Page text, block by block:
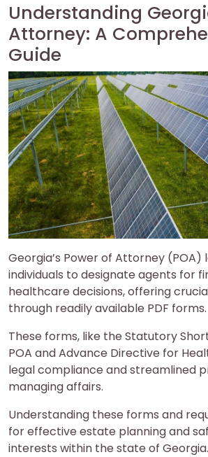
Understanding
Attorney: A
Guide
Georgia’s Power of Attorney
individuals to designate agents for
healthcare decisions, offering
through readily available PDF forms.
These forms, like the Statutory
POA and Advance Directive for
legal compliance and streamlined
managing affairs.
Understanding these forms and
for effective estate planning and
interests within the state of Georgia.